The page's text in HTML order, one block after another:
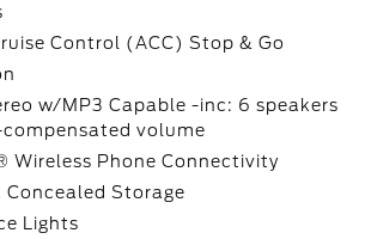
Control (ACC) Stop & Go
w/MP3 Capable -inc: 6 speakers
volume
Wireless Phone Connectivity
Concealed Storage
Lights